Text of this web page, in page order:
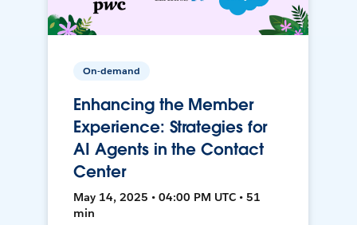
On-demand
Enhancing the Member
Experience: Strategies for
AI Agents in the Contact
Center
May 14, 2025 • 04:00 PM UTC • 51
min